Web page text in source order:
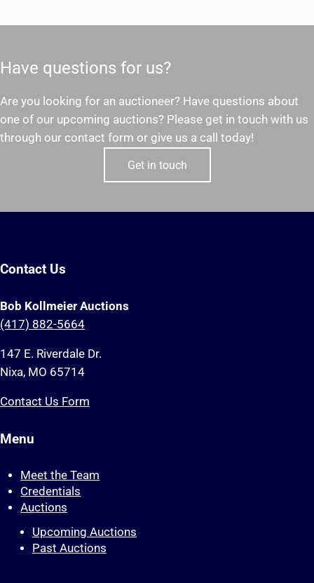
Have questions for us?
Are you looking for an auctioneer? Have questions about
one of our upcoming auctions? Please get in touch with us
through our contact form or give us a call today!
Get in touch
Contact Us
Bob Kollmeier Auctions
(417) 882-5664
147 E. Riverdale Dr.
Nixa, MO 65714
Contact Us Form
Menu
Meet the Team
Credentials
Auctions
Upcoming Auctions
Past Auctions